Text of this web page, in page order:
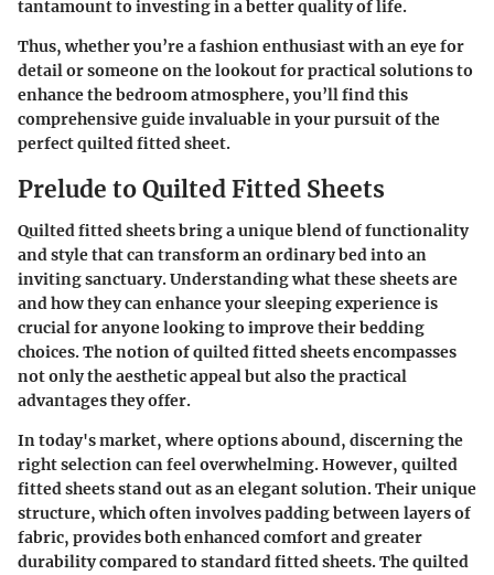
tantamount to investing in a better quality of life.
Thus, whether you’re a fashion enthusiast with an eye for
detail or someone on the lookout for practical solutions to
enhance the bedroom atmosphere, you’ll find this
comprehensive guide invaluable in your pursuit of the
perfect quilted fitted sheet.
Prelude to Quilted Fitted Sheets
Quilted fitted sheets bring a unique blend of functionality
and style that can transform an ordinary bed into an
inviting sanctuary. Understanding what these sheets are
and how they can enhance your sleeping experience is
crucial for anyone looking to improve their bedding
choices. The notion of quilted fitted sheets encompasses
not only the aesthetic appeal but also the practical
advantages they offer.
In today's market, where options abound, discerning the
right selection can feel overwhelming. However, quilted
fitted sheets stand out as an elegant solution. Their unique
structure, which often involves padding between layers of
fabric, provides both enhanced comfort and greater
durability compared to standard fitted sheets. The quilted